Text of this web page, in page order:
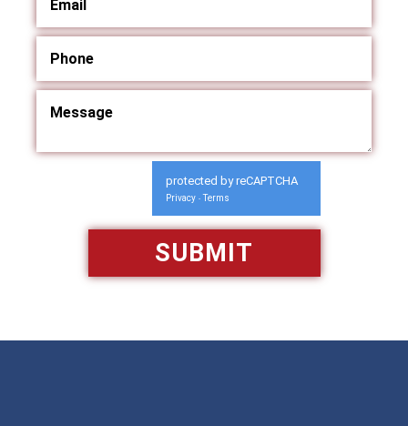
protected by reCAPTCHA
Privacy - Terms